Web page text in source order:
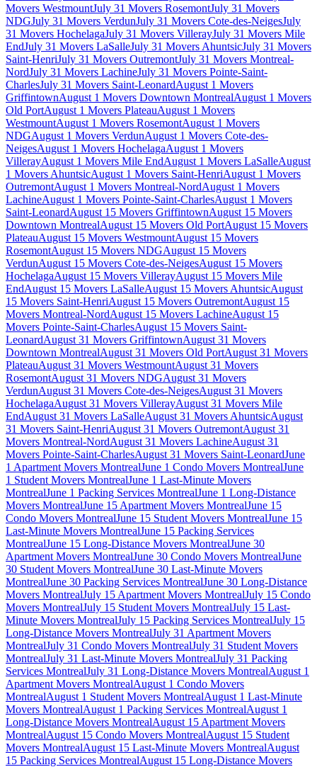
Movers WestmountJuly 31 Movers RosemontJuly 31 Movers
NDGJuly 31 Movers VerdunJuly 31 Movers Cote-des-NeigesJuly
31 Movers HochelagaJuly 31 Movers VillerayJuly 31 Movers Mile
EndJuly 31 Movers LaSalleJuly 31 Movers AhuntsicJuly 31 Movers
Saint-HenriJuly 31 Movers OutremontJuly 31 Movers Montreal-
NordJuly 31 Movers LachineJuly 31 Movers Pointe-Saint-
CharlesJuly 31 Movers Saint-LeonardAugust 1 Movers
GriffintownAugust 1 Movers Downtown MontrealAugust 1 Movers
Old PortAugust 1 Movers PlateauAugust 1 Movers
WestmountAugust 1 Movers RosemontAugust 1 Movers
NDGAugust 1 Movers VerdunAugust 1 Movers Cote-des-
NeigesAugust 1 Movers HochelagaAugust 1 Movers
VillerayAugust 1 Movers Mile EndAugust 1 Movers LaSalleAugust
1 Movers AhuntsicAugust 1 Movers Saint-HenriAugust 1 Movers
OutremontAugust 1 Movers Montreal-NordAugust 1 Movers
LachineAugust 1 Movers Pointe-Saint-CharlesAugust 1 Movers
Saint-LeonardAugust 15 Movers GriffintownAugust 15 Movers
Downtown MontrealAugust 15 Movers Old PortAugust 15 Movers
PlateauAugust 15 Movers WestmountAugust 15 Movers
RosemontAugust 15 Movers NDGAugust 15 Movers
VerdunAugust 15 Movers Cote-des-NeigesAugust 15 Movers
HochelagaAugust 15 Movers VillerayAugust 15 Movers Mile
EndAugust 15 Movers LaSalleAugust 15 Movers AhuntsicAugust
15 Movers Saint-HenriAugust 15 Movers OutremontAugust 15
Movers Montreal-NordAugust 15 Movers LachineAugust 15
Movers Pointe-Saint-CharlesAugust 15 Movers Saint-
LeonardAugust 31 Movers GriffintownAugust 31 Movers
Downtown MontrealAugust 31 Movers Old PortAugust 31 Movers
PlateauAugust 31 Movers WestmountAugust 31 Movers
RosemontAugust 31 Movers NDGAugust 31 Movers
VerdunAugust 31 Movers Cote-des-NeigesAugust 31 Movers
HochelagaAugust 31 Movers VillerayAugust 31 Movers Mile
EndAugust 31 Movers LaSalleAugust 31 Movers AhuntsicAugust
31 Movers Saint-HenriAugust 31 Movers OutremontAugust 31
Movers Montreal-NordAugust 31 Movers LachineAugust 31
Movers Pointe-Saint-CharlesAugust 31 Movers Saint-LeonardJune
1 Apartment Movers MontrealJune 1 Condo Movers MontrealJune
1 Student Movers MontrealJune 1 Last-Minute Movers
MontrealJune 1 Packing Services MontrealJune 1 Long-Distance
Movers MontrealJune 15 Apartment Movers MontrealJune 15
Condo Movers MontrealJune 15 Student Movers MontrealJune 15
Last-Minute Movers MontrealJune 15 Packing Services
MontrealJune 15 Long-Distance Movers MontrealJune 30
Apartment Movers MontrealJune 30 Condo Movers MontrealJune
30 Student Movers MontrealJune 30 Last-Minute Movers
MontrealJune 30 Packing Services MontrealJune 30 Long-Distance
Movers MontrealJuly 15 Apartment Movers MontrealJuly 15 Condo
Movers MontrealJuly 15 Student Movers MontrealJuly 15 Last-
Minute Movers MontrealJuly 15 Packing Services MontrealJuly 15
Long-Distance Movers MontrealJuly 31 Apartment Movers
MontrealJuly 31 Condo Movers MontrealJuly 31 Student Movers
MontrealJuly 31 Last-Minute Movers MontrealJuly 31 Packing
Services MontrealJuly 31 Long-Distance Movers MontrealAugust 1
Apartment Movers MontrealAugust 1 Condo Movers
MontrealAugust 1 Student Movers MontrealAugust 1 Last-Minute
Movers MontrealAugust 1 Packing Services MontrealAugust 1
Long-Distance Movers MontrealAugust 15 Apartment Movers
MontrealAugust 15 Condo Movers MontrealAugust 15 Student
Movers MontrealAugust 15 Last-Minute Movers MontrealAugust
15 Packing Services MontrealAugust 15 Long-Distance Movers